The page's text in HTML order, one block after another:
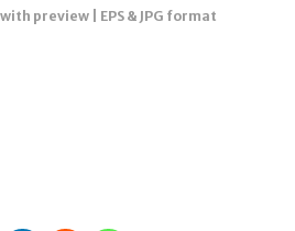
preview | EPS & JPG format